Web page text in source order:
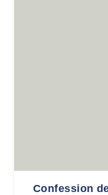
Confession